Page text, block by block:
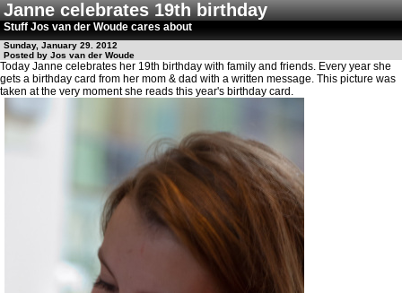
Janne celebrates 19th birthday
Stuff Jos van der Woude cares about
Sunday, January 29. 2012
Posted by Jos van der Woude
Today Janne celebrates her 19th birthday with family and friends. Every year she
gets a birthday card from her mom & dad with a written message. This picture was
taken at the very moment she reads this year's birthday card.